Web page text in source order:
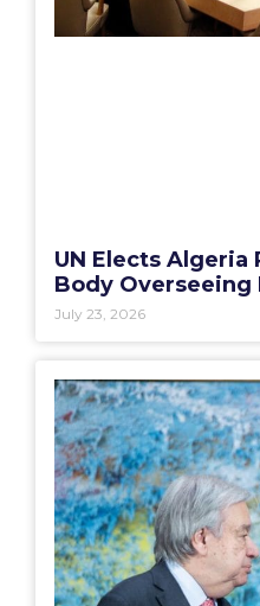
UN Elects
Body Overseeing
July 23, 2026